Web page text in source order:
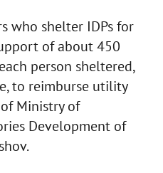
who shelter IDPs for
of about 450
person sheltered,
to reimburse utility
Ministry of
Development of